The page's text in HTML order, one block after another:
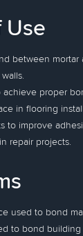
Use
between
proper
in flooring
to improve
repair projects.
used to bond
to bond